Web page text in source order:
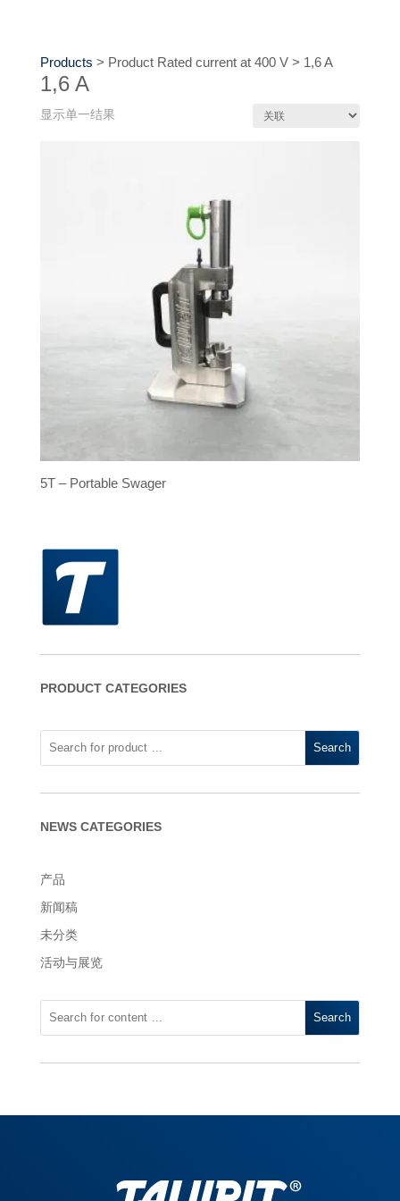
Products > Product Rated current at 400 V> 1,6 A
1,6 A
显示单一结果
5T – Portable Swager
PRODUCT CATEGORIES
Search
NEWS CATEGORIES
产品
新闻稿
未分类
活动与展览
Search